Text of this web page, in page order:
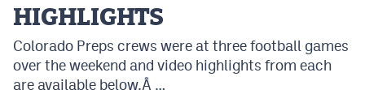
Scoreboard
Podcasts
Photos
HIGHLIGHTS
Colorado Preps crews were at three football games
over the weekend and video highlights from each
are available below.Â …